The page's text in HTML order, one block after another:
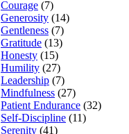
Courage (7)
Generosity (14)
Gentleness (7)
Gratitude (13)
Honesty (15)
Humility (27)
Leadership (7)
Mindfulness (27)
Patient Endurance (32)
Self-Discipline (11)
Serenity (41)